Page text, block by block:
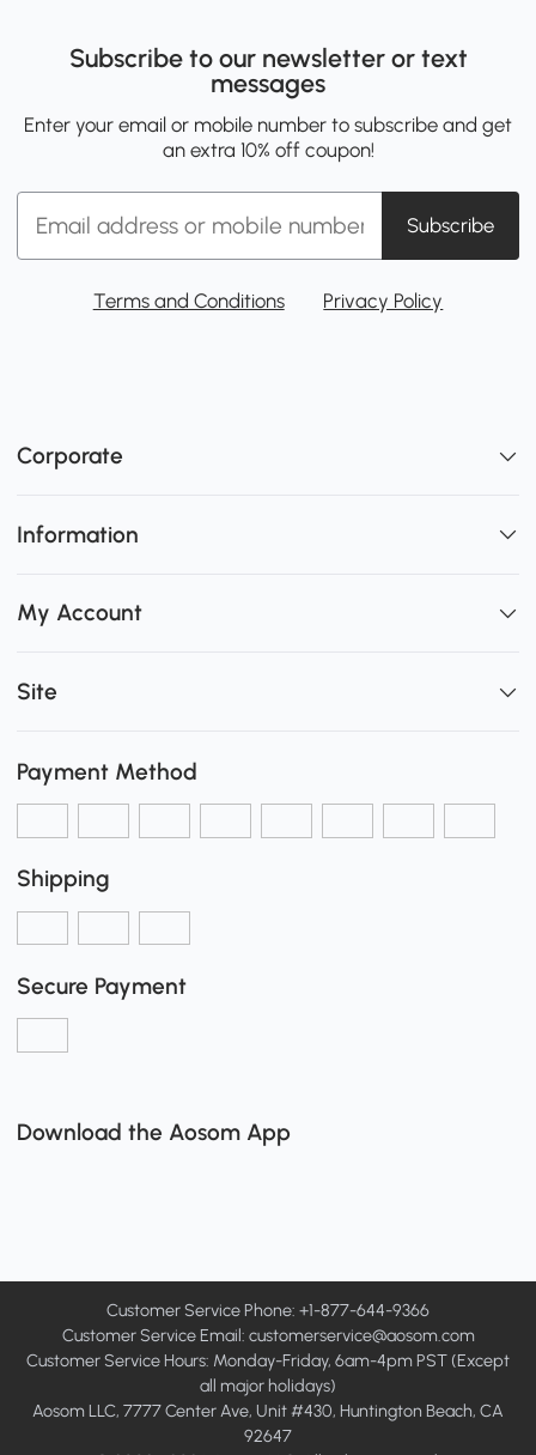
Subscribe to our newsletter or text
messages
Enter your email or mobile number to subscribe and get
an extra 10% off coupon!
Subscribe
Terms and Conditions Privacy Policy
Corporate
Information
My Account
Site
Payment Method
Shipping
Secure Payment
Download the Aosom App
Customer Service Phone: +1-877-644-9366
Customer Service Email: customerservice@aosom.com
Customer Service Hours: Monday-Friday, 6am-4pm PST (Except
all major holidays)
Aosom LLC, 7777 Center Ave, Unit #430, Huntington Beach, CA
92647